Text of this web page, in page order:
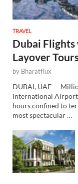
TRAVEL
Dubai
Layover
by Bharatflux
DUBAI, UAE —
International Airport
hours confined to
most spectacular …